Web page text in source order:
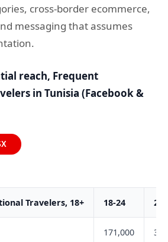
cross-border ecommerce,
messaging that assumes
reach, Frequent
in Tunisia (Facebook &
Travelers, 18+ 18-24
171,000